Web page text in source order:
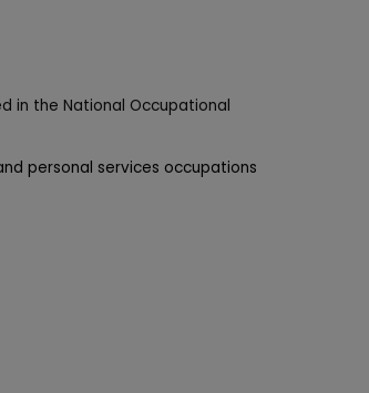
in the National Occupational
personal services occupations